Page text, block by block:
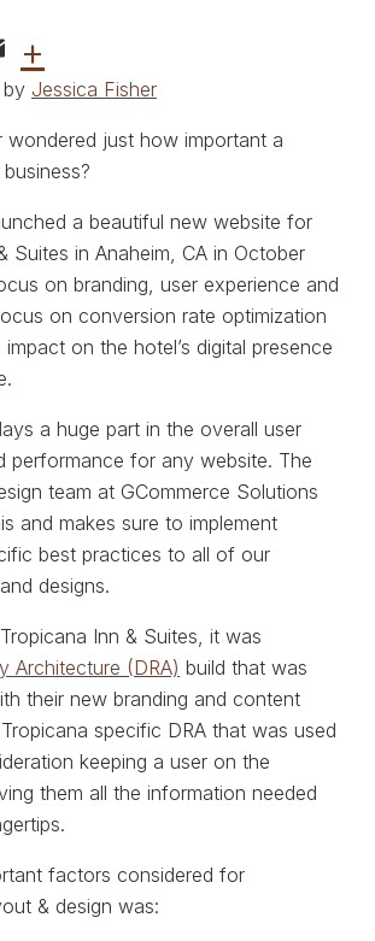
Email
+
by Jessica Fisher
wondered just how important a
a beautiful new website for
Suites in Anaheim, CA in October
on branding, user experience and
on conversion rate optimization
on the hotel’s digital presence
a huge part in the overall user
performance for any website. The
team at GCommerce Solutions
and makes sure to implement
best practices to all of our
designs.
Inn & Suites, it was
Architecture (DRA) build that was
their new branding and content
specific DRA that was used
keeping a user on the
them all the information needed
factors considered for
& design was: